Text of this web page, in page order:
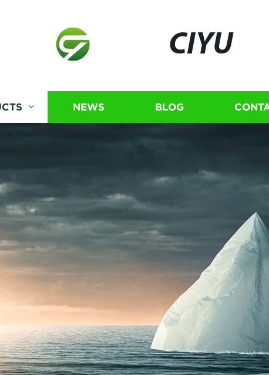
CIYU
NEWS BLOG